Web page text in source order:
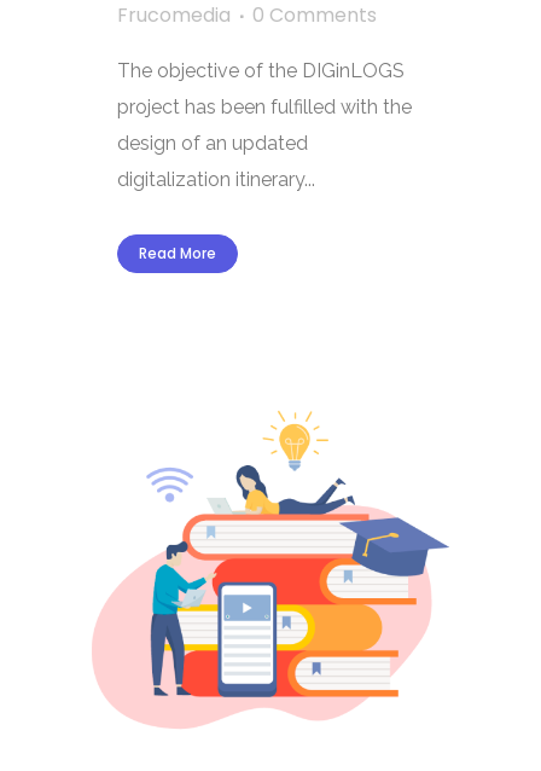
Frucomedia
0 Comments
The objective of the DIGinLOGS
project has been fulfilled with the
design of an updated
digitalization itinerary...
Read More